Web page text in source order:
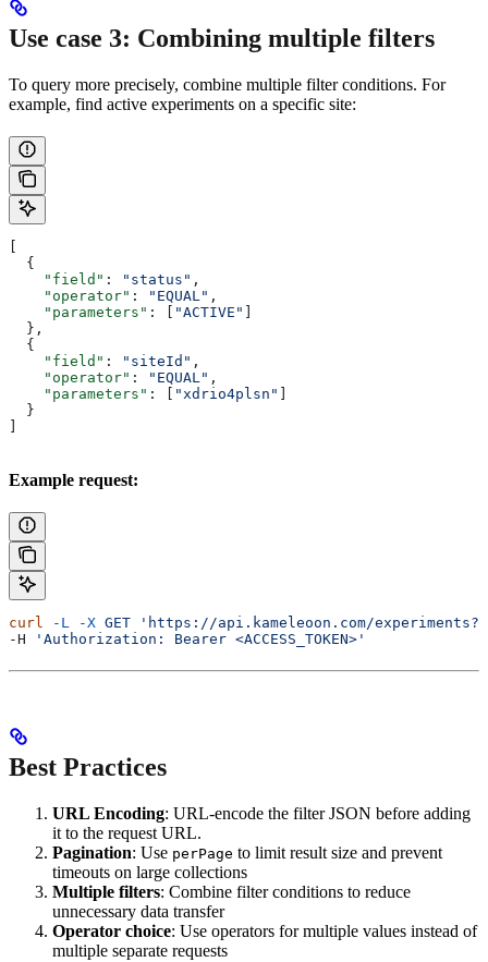
Use case 3: Combining multiple filters
To query more precisely, combine multiple filter conditions. For
example, find active experiments on a specific site:
  {
    "field"
: "status" ,
    "operator"
: "EQUAL" ,
    "parameters"
: [ "ACTIVE"
  },
  {
    "field"
: "siteId" ,
    "operator"
: "EQUAL" ,
    "parameters"
: [ "xdrio4plsn"
  }
Example request:
curl -L -X GET 'https://api.kameleoon.com/
-H
'Authorization: Bearer <ACCESS_TOKEN>'
Best Practices
URL Encoding: URL-encode the filter JSON before adding
it to the request URL.
Pagination: Use perPage to limit result size and prevent
timeouts on large collections
Multiple filters: Combine filter conditions to reduce
unnecessary data transfer
Operator choice: Use operators for multiple values instead of
multiple separate requests